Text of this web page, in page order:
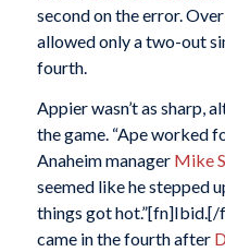
second on the error.
allowed only a two-out
fourth.
Appier wasn’t as sharp,
the game. “Ape worked
Anaheim manager Mike
seemed like he stepped
things got
came in the fourth after